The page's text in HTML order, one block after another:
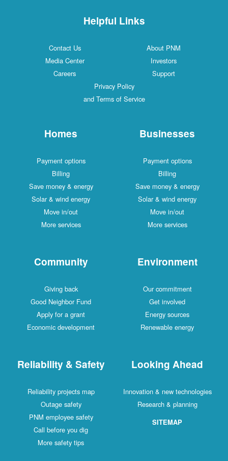
Helpful Links
Contact Us
About PNM
Media Center
Investors
Careers
Support
Privacy Policy
and Terms of Service
Homes
Payment options
Billing
Save money & energy
Solar & wind energy
Move in/out
More services
Businesses
Payment options
Billing
Save money & energy
Solar & wind energy
Move in/out
More services
Community
Giving back
Good Neighbor Fund
Apply for a grant
Economic development
Environment
Our commitment
Get involved
Energy sources
Renewable energy
Reliability & Safety
Reliability projects map
Outage safety
PNM employee safety
Call before you dig
More safety tips
Looking Ahead
Innovation & new technologies
Research & planning
SITEMAP